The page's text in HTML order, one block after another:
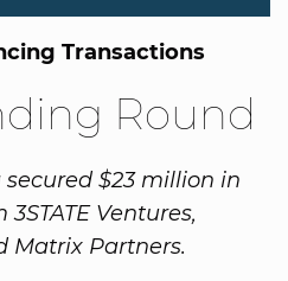
Transactions
Round
secured $23 million in
Ventures,
Matrix Partners.